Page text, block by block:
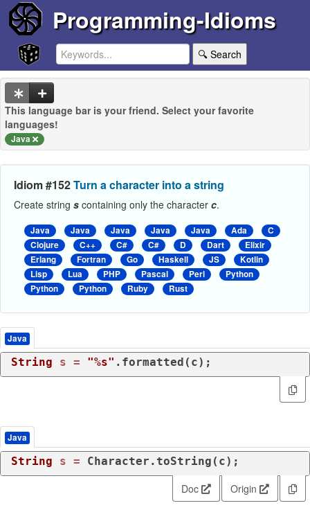
Programming-Idioms
🔍 Search
This language bar is your friend. Select your favorite
languages!
Java
Idiom #152Turn a character into a string
Create string s containing only the character c.
Java Java Java Java Java Ada
C
Clojure
C++ C# C# D Dart
Elixir
Erlang
Fortran Go Haskell JS
Kotlin
Lisp
Lua PHP Pascal Perl
Python
Python
Python Ruby Rust
Java
String s = "%s" .formatted(c);
Java
String s = Character.toString(c);
Doc Origin